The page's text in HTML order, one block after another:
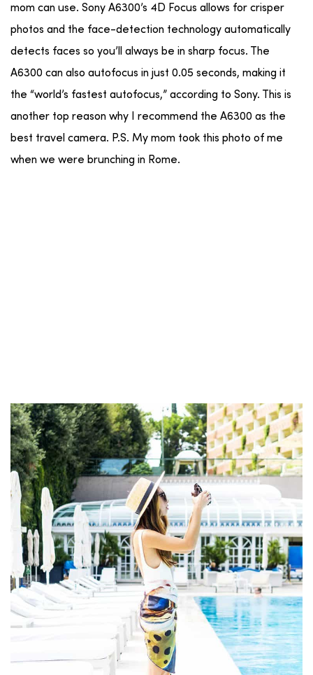
mom can use. Sony A6300’s 4D Focus allows for crisper
photos and the face-detection technology automatically
detects faces so you’ll always be in sharp focus. The
A6300 can also autofocus in just 0.05 seconds, making it
the “world’s fastest autofocus,” according to Sony. This is
another top reason why I recommend the A6300 as the
best travel camera. P.S. My mom took this photo of me
when we were brunching in Rome.